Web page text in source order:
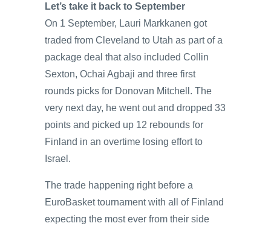
Let’s take it back to September
On 1 September, Lauri Markkanen got
traded from Cleveland to Utah as part of a
package deal that also included Collin
Sexton, Ochai Agbaji and three first
rounds picks for Donovan Mitchell. The
very next day, he went out and dropped 33
points and picked up 12 rebounds for
Finland in an overtime losing effort to
Israel.
The trade happening right before a
EuroBasket tournament with all of Finland
expecting the most ever from their side